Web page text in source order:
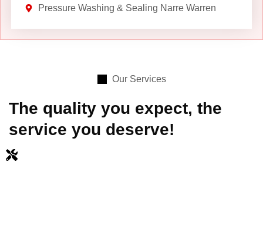
Pressure Washing & Sealing Narre Warren
Our Services
The quality you expect, the
service you deserve!